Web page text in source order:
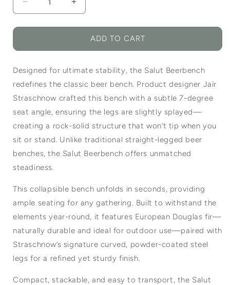
Decrease
quantity
for
Beerbench
Increase
quantity
for
Salut
Beerbench
ADD TO CART
Designed for ultimate stability, the Salut Beerbench
redefines the classic beer bench. Product designer Jaïr
Straschnow crafted this bench with a subtle 7-degree
seat angle, ensuring the legs are slightly splayed—
creating a rock-solid structure that won’t tip when you
sit or stand. Unlike traditional straight-legged beer
benches, the Salut Beerbench offers unmatched
steadiness.
This collapsible bench unfolds in seconds, providing
ample seating for any gathering. Built to withstand the
elements year-round, it features European Douglas fir—
naturally durable and ideal for outdoor use—paired with
Straschnow’s signature curved, powder-coated steel
legs for a refined yet sturdy finish.
Compact, stackable, and easy to transport, the Salut